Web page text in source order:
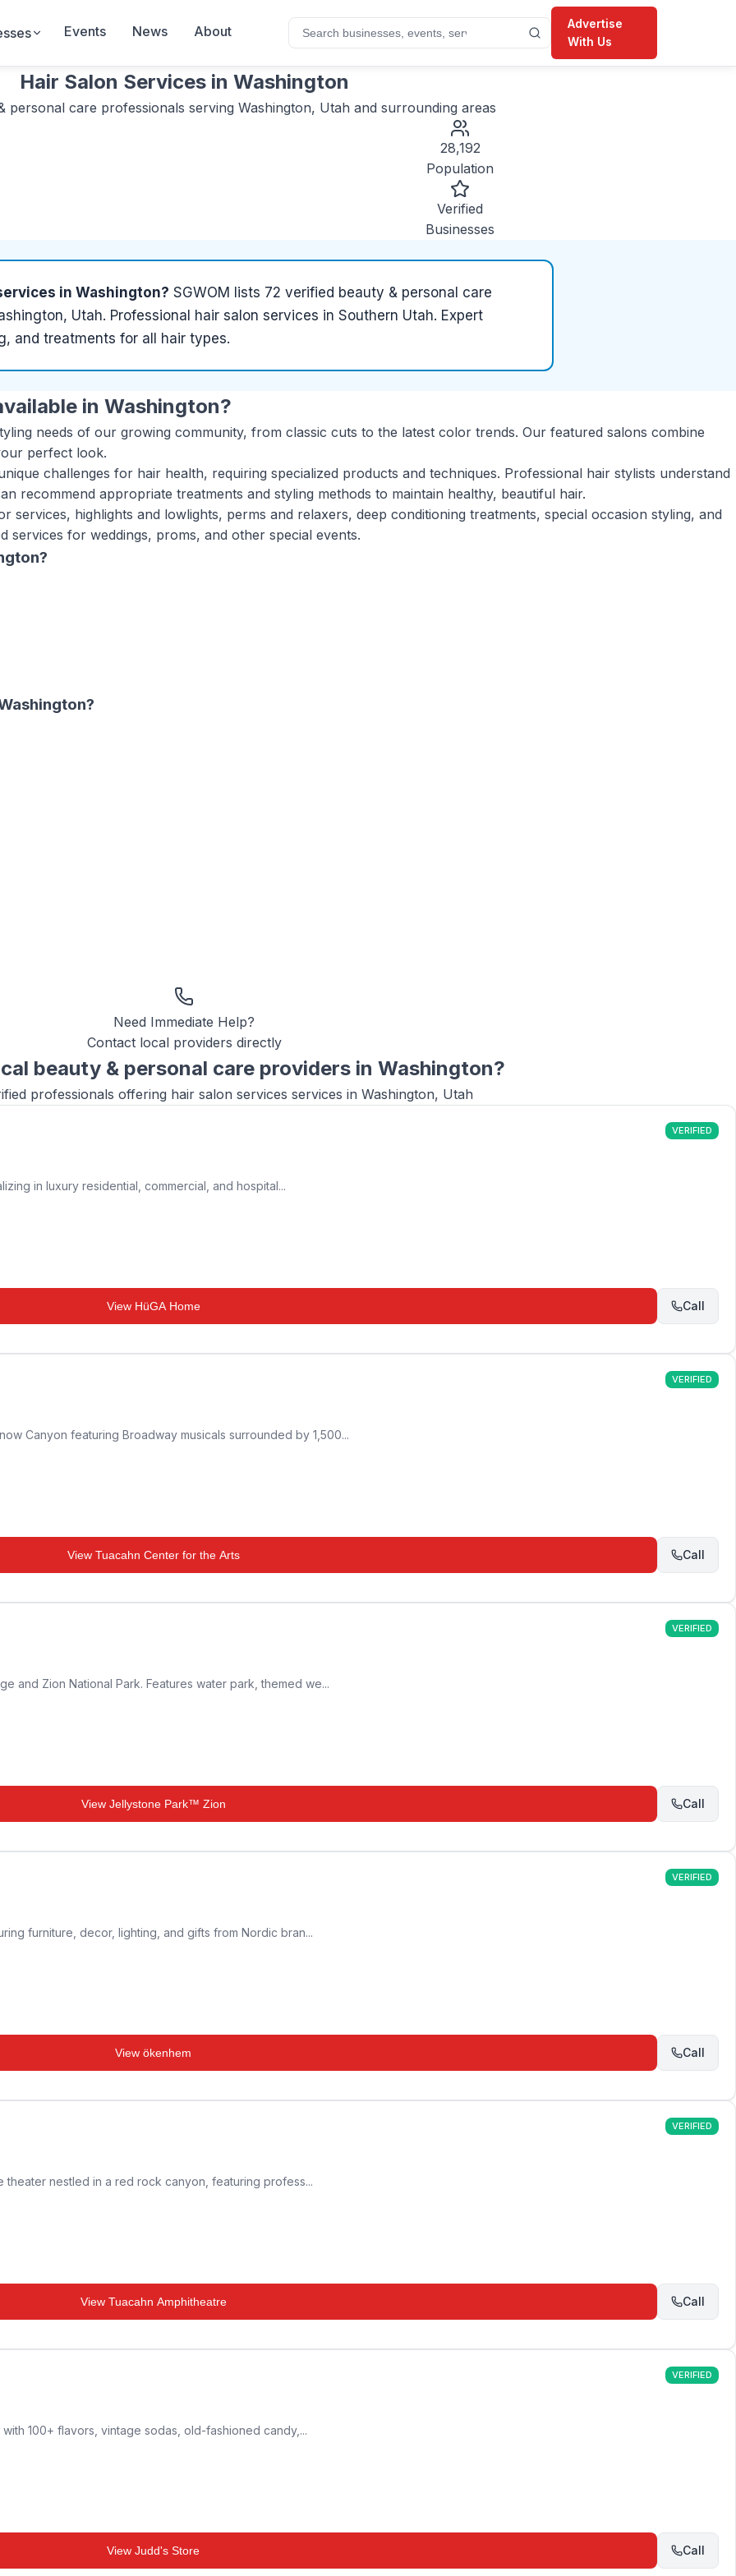
Events News About
Advertise
With Us
Hair Salon Servicesin Washington
personal care professionals serving Washington, Utah and surrounding areas
28,192
Population
Verified
Businesses
in Washington? SGWOM lists 72 verified beauty & personal care
Utah. Professional hair salon services in Southern Utah. Expert
and treatments for all hair types.
in Washington?
needs of our growing community, from classic cuts to the latest color trends. Our featured salons combine
perfect look.
challenges for hair health, requiring specialized products and techniques. Professional hair stylists understand
recommend appropriate treatments and styling methods to maintain healthy, beautiful hair.
highlights and lowlights, perms and relaxers, deep conditioning treatments, special occasion styling, and
services for weddings, proms, and other special events.
?
?
Need Immediate Help?
Contact local providers directly
beauty & personal care providers in Washington?
professionals offering hair salon services services in Washington, Utah
VERIFIED
in luxury residential, commercial, and hospital...
View HüGA Home Call
VERIFIED
Canyon featuring Broadway musicals surrounded by 1,500...
View Tuacahn Center for the Arts Call
VERIFIED
and Zion National Park. Features water park, themed we...
View Jellystone Park™ Zion Call
VERIFIED
furniture, decor, lighting, and gifts from Nordic bran...
View ökenhem Call
VERIFIED
theater nestled in a red rock canyon, featuring profess...
View Tuacahn Amphitheatre Call
VERIFIED
100+ flavors, vintage sodas, old-fashioned candy,...
View Judd's Store Call